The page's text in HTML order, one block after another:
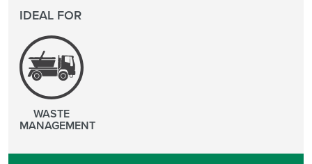
IDEAL FOR
WASTE
MANAGEMENT